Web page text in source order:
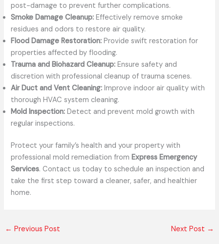
post-damage to prevent further complications.
Smoke Damage Cleanup: Effectively remove smoke
residues and odors to restore air quality.
Flood Damage Restoration: Provide swift restoration for
properties affected by flooding.
Trauma and Biohazard Cleanup: Ensure safety and
discretion with professional cleanup of trauma scenes.
Air Duct and Vent Cleaning: Improve indoor air quality with
thorough HVAC system cleaning.
Mold Inspection: Detect and prevent mold growth with
regular inspections.
Protect your family’s health and your property with
professional mold remediation fromExpress Emergency
Services. Contact us today to schedule an inspection and
take the first step toward a cleaner, safer, and healthier
home.
← Previous Post Next Post →